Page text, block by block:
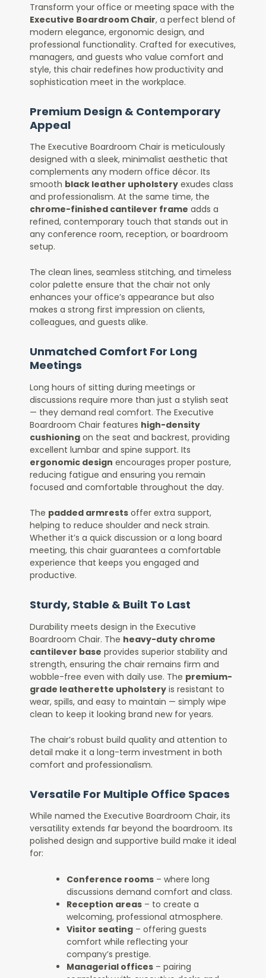
Transform your office or meeting space with the
Executive Boardroom Chair, a perfect blend of
modern elegance, ergonomic design, and
professional functionality. Crafted for executives,
managers, and guests who value comfort and
style, this chair redefines how productivity and
sophistication meet in the workplace.
Premium Design & Contemporary
Appeal
The Executive Boardroom Chair is meticulously
designed with a sleek, minimalist aesthetic that
complements any modern office décor. Its
smooth black leather upholstery exudes class
and professionalism. At the same time, the
chrome-finished cantilever frame adds a
refined, contemporary touch that stands out in
any conference room, reception, or boardroom
setup.
The clean lines, seamless stitching, and timeless
color palette ensure that the chair not only
enhances your office’s appearance but also
makes a strong first impression on clients,
colleagues, and guests alike.
Unmatched Comfort For Long
Meetings
Long hours of sitting during meetings or
discussions require more than just a stylish seat
— they demand real comfort. The Executive
Boardroom Chair features high-density
cushioning on the seat and backrest, providing
excellent lumbar and spine support. Its
ergonomic design encourages proper posture,
reducing fatigue and ensuring you remain
focused and comfortable throughout the day.
The padded armrests offer extra support,
helping to reduce shoulder and neck strain.
Whether it’s a quick discussion or a long board
meeting, this chair guarantees a comfortable
experience that keeps you engaged and
productive.
Sturdy, Stable & Built To Last
Durability meets design in the Executive
Boardroom Chair. The heavy-duty chrome
cantilever base provides superior stability and
strength, ensuring the chair remains firm and
wobble-free even with daily use. The premium-
grade leatherette upholstery is resistant to
wear, spills, and easy to maintain — simply wipe
clean to keep it looking brand new for years.
The chair’s robust build quality and attention to
detail make it a long-term investment in both
comfort and professionalism.
Versatile For Multiple Office Spaces
While named the Executive Boardroom Chair, its
versatility extends far beyond the boardroom. Its
polished design and supportive build make it ideal
for:
Conference rooms – where long
discussions demand comfort and class.
Reception areas – to create a
welcoming, professional atmosphere.
Visitor seating – offering guests
comfort while reflecting your
company’s prestige.
Managerial offices – pairing